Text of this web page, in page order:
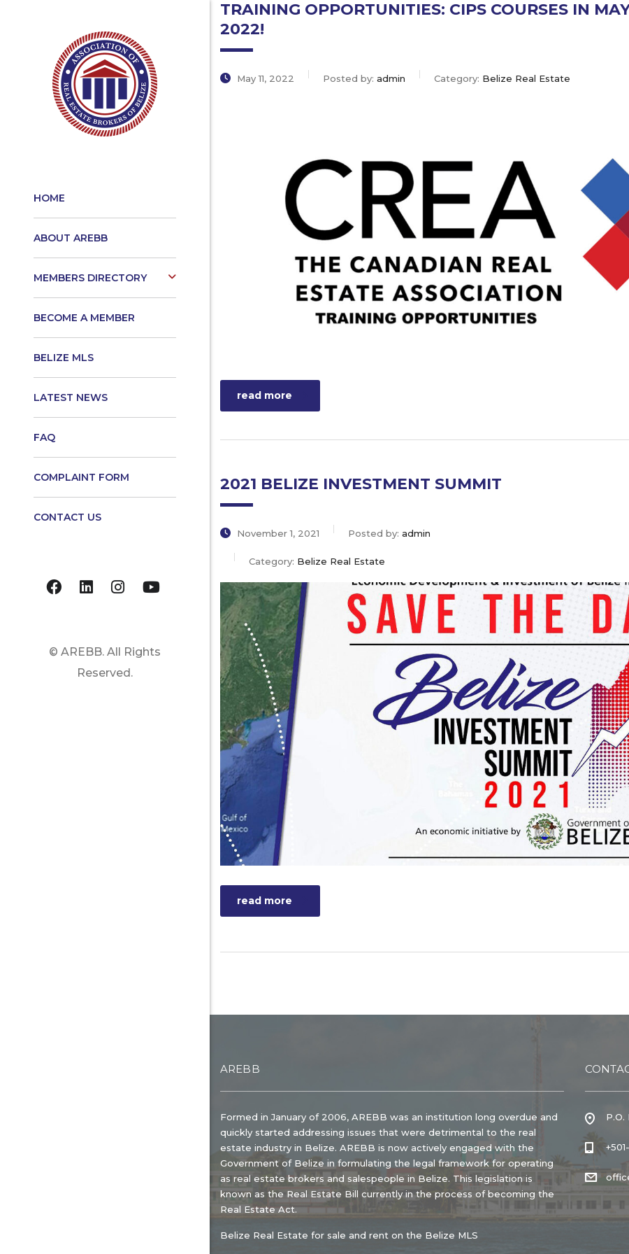
HOME
ABOUT AREBB
MEMBERS DIRECTORY
BECOME A MEMBER
BELIZE MLS
LATEST NEWS
FAQ
COMPLAINT FORM
CONTACT US
© AREBB. All Rights
Reserved.
TRAINING OPPORTUNITIES: CIPS COURSES IN
2022!
May 11, 2022 Posted by: admin Category: Belize Real Estate
read more
2021 BELIZE INVESTMENT SUMMIT
November 1, 2021 Posted by: admin
Category: Belize Real Estate
read more
AREBB
Formed in January of 2006, AREBB was an institution long overdue and
quickly started addressing issues that were detrimental to the real
estate industry in Belize. AREBB is now actively engaged with the
Government of Belize in formulating the legal framework for operating
as real estate brokers and salespeople in Belize. This legislation is
known as the Real Estate Bill currently in the process of becoming the
Real Estate Act.
Belize Real Estate for sale and rent on the Belize MLS